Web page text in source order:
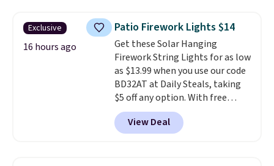
buy online and select free store
pickup. Otherwise, shipping adds
$8.95.
Shipping is free when you sign
into or create a free account,
choose a flavor, select the $9.99
shipping option, and use code
BDFREE at checkout.
Exclusive
16 hours ago
Patio Firework Lights $14
Get these Solar Hanging
Firework String Lights for as low
as $13.99 when you use our code
BD32AT at Daily Steals, taking
$5 off any option. With free
shipping, this is the best
delivered price we found. These
solar-powered lights create a
View Deal